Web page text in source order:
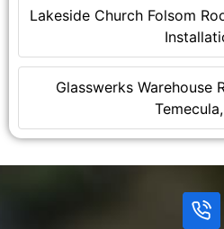
Lakeside Church Folsom
Glasswerks Warehouse